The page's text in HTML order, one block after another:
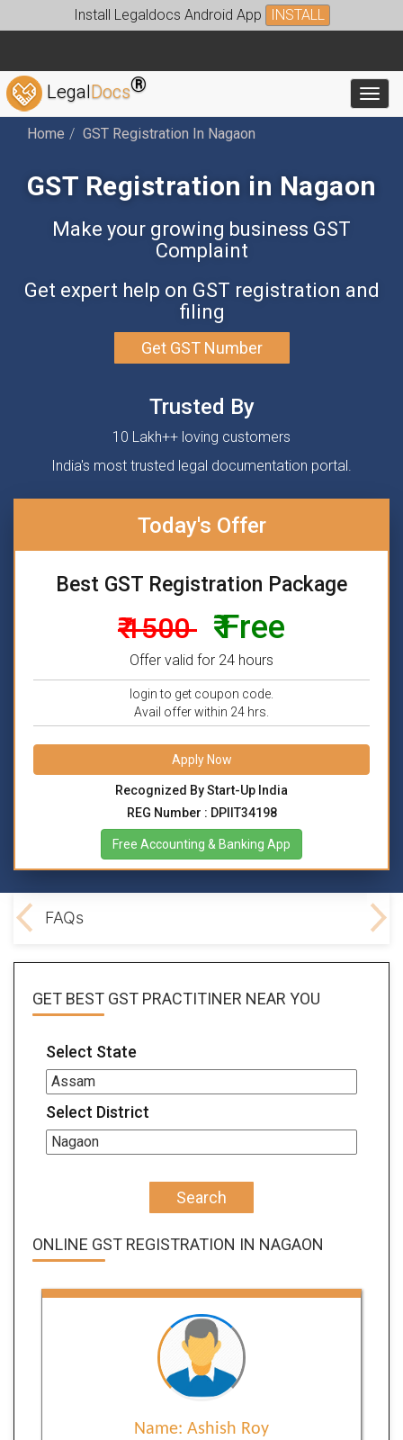
Install Legaldocs Android App INSTALL
LegalDocs®
Home GST Registration In Nagaon
GST Registration in Nagaon
Make your growing business GST
Complaint
Get expert help on GST registration and
filing
Get GST Number
Trusted By
10 Lakh++ loving customers
India's most trusted legal documentation portal.
Today's Offer
Best GST Registration Package
₹ 1500 ₹ Free
Offer valid for 24 hours
login to get coupon code.
Avail offer within 24 hrs.
Apply Now
Recognized By Start-Up India
REG Number : DPIIT34198
Free Accounting & Banking App
FAQs
GET BEST GST PRACTITINER NEAR YOU
Select State
Select District
Search
ONLINE GST REGISTRATION IN NAGAON
Name: Ashish Roy